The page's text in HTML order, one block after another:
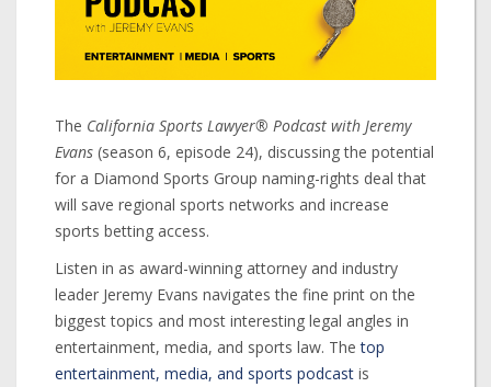
The California Sports Lawyer® Podcast with Jeremy
Evans (season 6, episode 24), discussing the potential
for a Diamond Sports Group naming-rights deal that
will save regional sports networks and increase
sports betting access.
Listen in as award-winning attorney and industry
leader Jeremy Evans navigates the fine print on the
biggest topics and most interesting legal angles in
entertainment, media, and sports law. Thetop
entertainment, media, and sports podcast is